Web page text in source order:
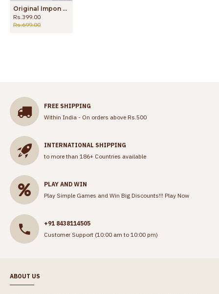
Original Impon Mens Ring For Daily Wear Buy Online FR1129
Rs.399.00
Rs.699.00
FREE SHIPPING
Within India - On orders above Rs.500
INTERNATIONAL SHIPPING
to more than 186+ Countries available
PLAY AND WIN
Play Simple Games and Win Big Discounts!!! Play Now
+91 8438114505
Customer Support (10:00 am to 10:00 pm)
ABOUT US